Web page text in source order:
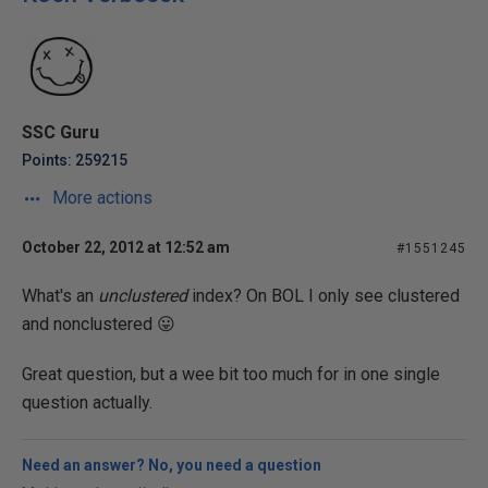
SSC Guru
Points: 259215
More actions
October 22, 2012 at 12:52 am #1551245
What's an unclusteredindex? On BOL I only see clustered
and nonclustered 😛
Great question, but a wee bit too much for in one single
question actually.
Need an answer? No, you need a question